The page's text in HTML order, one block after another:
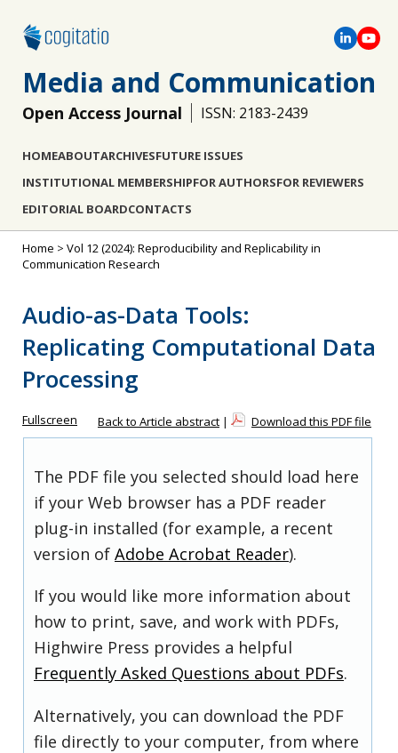
Media and Communication
Open Access Journal ISSN: 2183-2439
HOMEABOUTARCHIVESFUTURE ISSUES
INSTITUTIONAL MEMBERSHIPFOR AUTHORSFOR REVIEWERS
EDITORIAL BOARDCONTACTS
Home > Vol 12 (2024): Reproducibility and Replicability in
Communication Research
Audio-as-Data Tools:
Replicating Computational Data
Processing
Fullscreen Back to Article abstract | Download this PDF file
The PDF file you selected should load here
if your Web browser has a PDF reader
plug-in installed (for example, a recent
version of Adobe Acrobat Reader).
If you would like more information about
how to print, save, and work with PDFs,
Highwire Press provides a helpful
Frequently Asked Questions about PDFs.
Alternatively, you can download the PDF
file directly to your computer, from where